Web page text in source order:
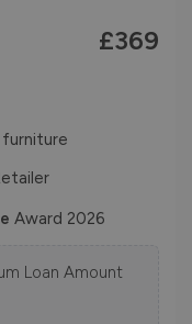
£369
furniture
Award 2026
Loan Amount